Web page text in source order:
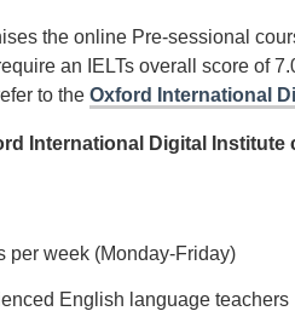
the online Pre-sessional
an IELTs overall score of
to the Oxford International
International Digital Institute
per week (Monday-Friday)
English language teachers